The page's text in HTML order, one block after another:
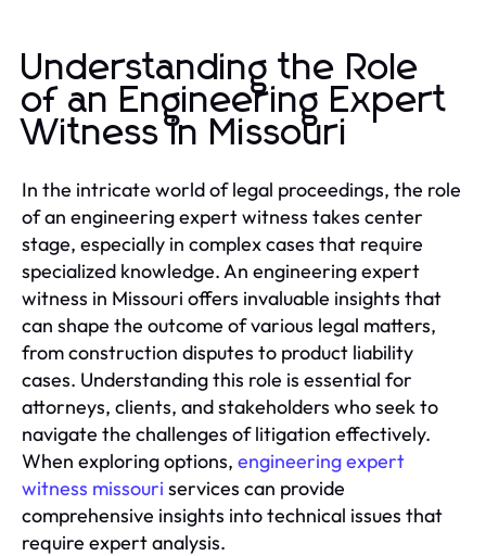
Understanding the Role
of an Engineering Expert
Witness in Missouri
In the intricate world of legal proceedings, the role
of an engineering expert witness takes center
stage, especially in complex cases that require
specialized knowledge. An engineering expert
witness in Missouri offers invaluable insights that
can shape the outcome of various legal matters,
from construction disputes to product liability
cases. Understanding this role is essential for
attorneys, clients, and stakeholders who seek to
navigate the challenges of litigation effectively.
When exploring options, engineering expert
witness missouri services can provide
comprehensive insights into technical issues that
require expert analysis.